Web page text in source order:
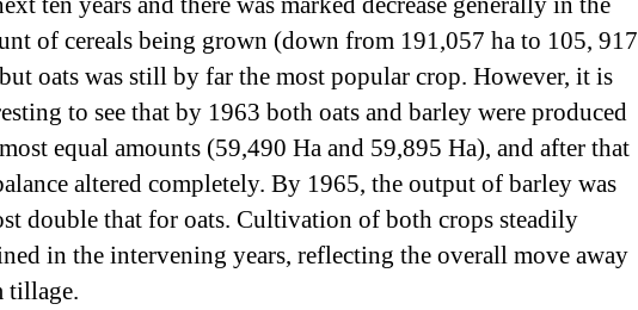
of cereals being grown (down from 191,057 ha to 105, 917
oats was still by far the most popular crop. However, it is
to see that by 1963 both oats and barley were produced
equal amounts (59,490 Ha and 59,895 Ha), and after that
altered completely. By 1965, the output of barley was
double that for oats. Cultivation of both crops steadily
in the intervening years, reflecting the overall move away
tillage.